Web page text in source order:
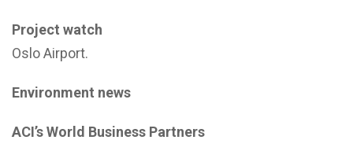
Project watch
Oslo Airport.
Environment news
ACI’s World Business Partners